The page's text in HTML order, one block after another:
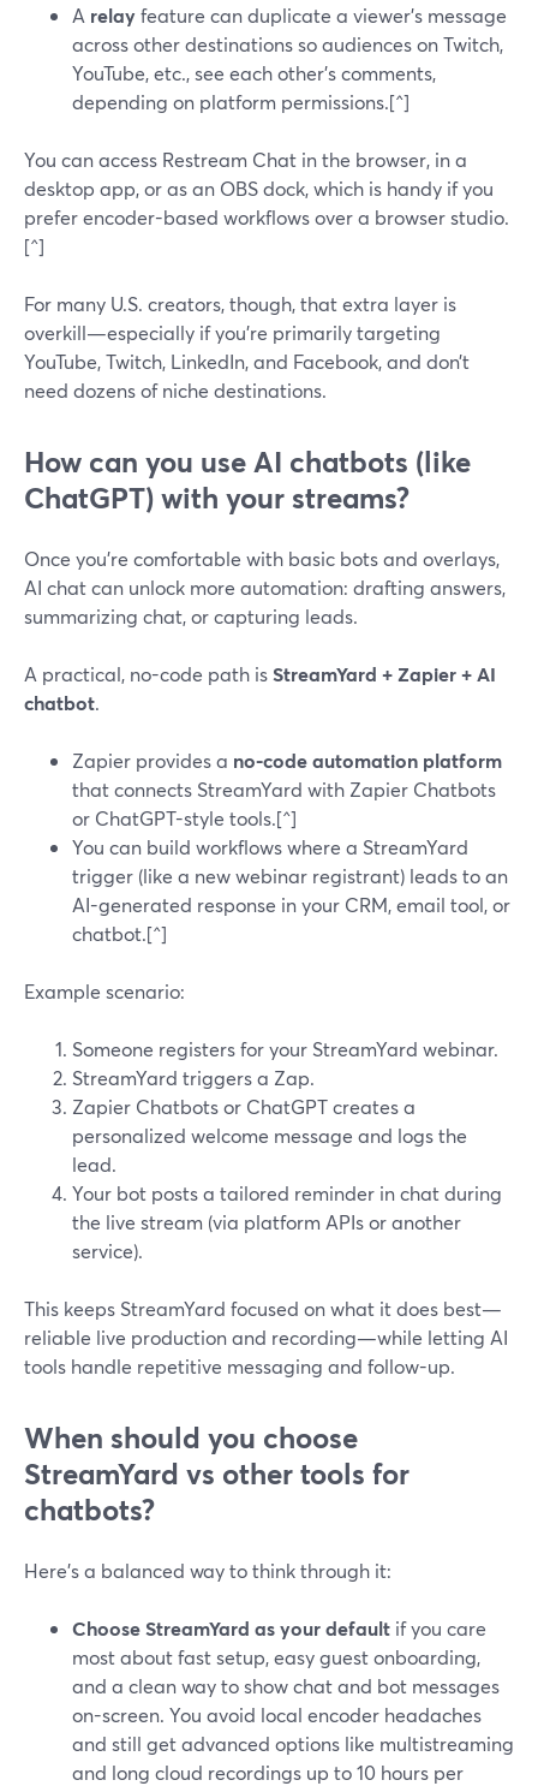
A relayfeature can duplicate a viewer’s message
across other destinations so audiences on Twitch,
YouTube, etc., see each other’s comments,
depending on platform permissions.[^]
You can access Restream Chat in the browser, in a
desktop app, or as an OBS dock, which is handy if you
prefer encoder-based workflows over a browser studio.
[^]
For many U.S. creators, though, that extra layer is
overkill—especially if you’re primarily targeting
YouTube, Twitch, LinkedIn, and Facebook, and don’t
need dozens of niche destinations.
How can you use AI chatbots (like
ChatGPT) with your streams?
Once you’re comfortable with basic bots and overlays,
AI chat can unlock more automation: drafting answers,
summarizing chat, or capturing leads.
A practical, no-code path isStreamYard + Zapier + AI
chatbot.
Zapier provides a no-code automation platform
that connects StreamYard with Zapier Chatbots
or ChatGPT-style tools.[^]
You can build workflows where a StreamYard
trigger (like a new webinar registrant) leads to an
AI-generated response in your CRM, email tool, or
chatbot.[^]
Example scenario:
Someone registers for your StreamYard webinar.
StreamYard triggers a Zap.
Zapier Chatbots or ChatGPT creates a
personalized welcome message and logs the
lead.
Your bot posts a tailored reminder in chat during
the live stream (via platform APIs or another
service).
This keeps StreamYard focused on what it does best—
reliable live production and recording—while letting AI
tools handle repetitive messaging and follow-up.
When should you choose
StreamYard vs other tools for
chatbots?
Here’s a balanced way to think through it:
Choose StreamYard as your default if you care
most about fast setup, easy guest onboarding,
and a clean way to show chat and bot messages
on-screen. You avoid local encoder headaches
and still get advanced options like multistreaming
and long cloud recordings up to 10 hours per